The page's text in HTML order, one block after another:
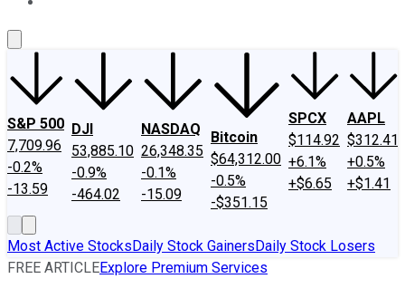
S&P 500
7,709.96
-0.2%
-13.59
DJI
53,885.10
-0.9%
-464.02
NASDAQ
26,348.35
-0.1%
-15.09
Bitcoin
$64,312.00
-0.5%
-$351.15
SPCX
$114.92
+6.1%
+$6.65
AAPL
$312.41
+0.5%
+$1.41
Most Active StocksDaily Stock GainersDaily Stock Losers
FREE ARTICLEExplore Premium Services